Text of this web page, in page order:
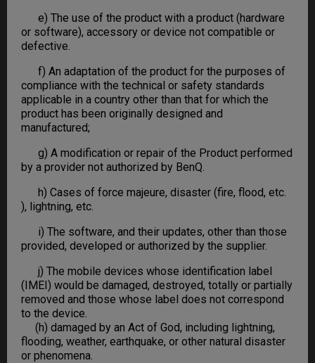
e) The use of the product with a product (hardware
or software), accessory or device not compatible or
defective.
f) An adaptation of the product for the purposes of
compliance with the technical or safety standards
applicable in a country other than that for which the
product has been originally designed and
manufactured;
g) A modification or repair of the Product performed
by a provider not authorized by BenQ.
h) Cases of force majeure, disaster (fire, flood, etc.
), lightning, etc.
i) The software, and their updates, other than those
provided, developed or authorized by the supplier.
j) The mobile devices whose identification label
(IMEI) would be damaged, destroyed, totally or partially
removed and those whose label does not correspond
to the device.
(h) damaged by an Act of God, including lightning,
flooding, weather, earthquake, or other natural disaster
or phenomena.